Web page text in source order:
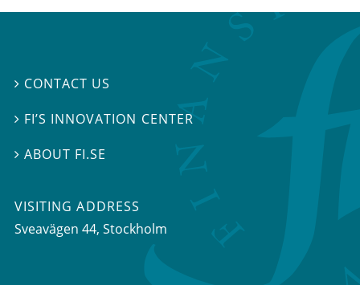
 CONTACT US
 FI’S INNOVATION CENTER
ABOUT FI.SE
VISITING ADDRESS
Sveavägen 44, Stockholm